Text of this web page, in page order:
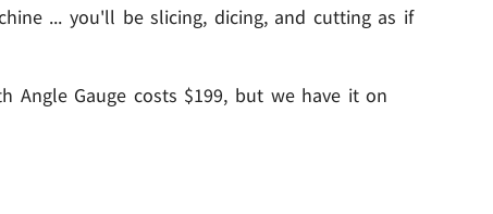
... you'll be slicing, dicing, and cutting as if
Angle Gauge costs $199, but we have it on